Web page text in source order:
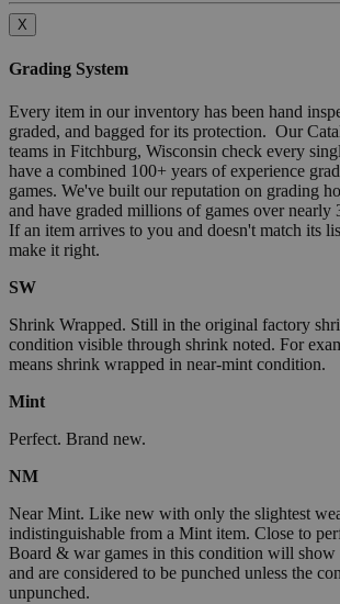
X
Grading System
Every item in our inventory has been hand
graded, and bagged for its protection. Our
teams in Fitchburg, Wisconsin check every
have a combined 100+ years of experience
games. We've built our reputation on grading
and have graded millions of games over nearly
If an item arrives to you and doesn't match its
make it right.
SW
Shrink Wrapped. Still in the original factory
condition visible through shrink noted. For
means shrink wrapped in near-mint condition.
Mint
Perfect. Brand new.
NM
Near Mint. Like new with only the slightest
indistinguishable from a Mint item. Close to
Board & war games in this condition will
and are considered to be punched unless the
unpunched.